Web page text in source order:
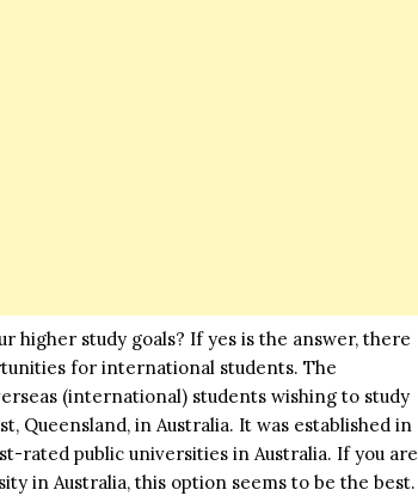
higher study goals? If yes is the answer, there
for international students. The
(international) students wishing to study
Queensland, in Australia. It was established in
rated public universities in Australia. If you are
in Australia, this option seems to be the best.